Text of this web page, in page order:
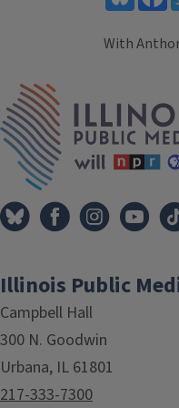
With
Illinois Public
Campbell Hall
300 N. Goodwin
Urbana, IL 61801
217-333-7300